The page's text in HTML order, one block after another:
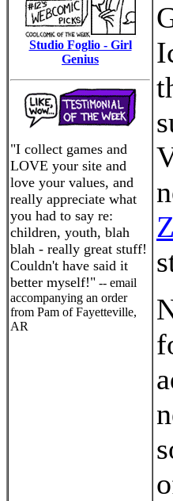
Studio Foglio - Girl
Genius
"I collect games and
LOVE your site and
love your values, and
really appreciate what
you had to say re:
children, youth, blah
blah - really great stuff!
Couldn't have said it
better myself!" -- email
accompanying an order
from Pam of Fayetteville,
AR